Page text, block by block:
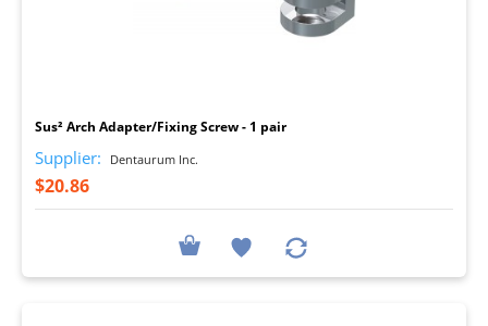
Sus² Arch Adapter/Fixing Screw - 1 pair
Supplier: Dentaurum Inc.
$20.86